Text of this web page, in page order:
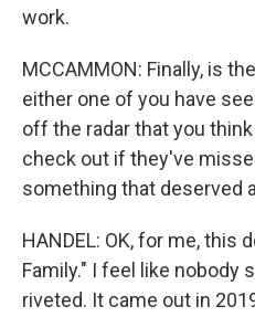
work.
MCCAMMON: Finally, is
either one of you have
off the radar that you
check out if they've
something that deserved
HANDEL: OK, for me, this
Family." I feel like nobody
riveted. It came out in